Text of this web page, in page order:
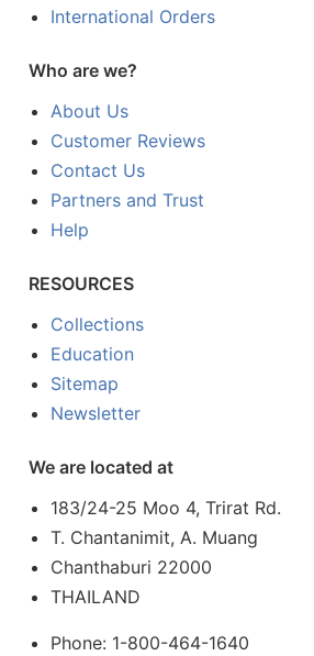
International Orders
Who are we?
About Us
Customer Reviews
Contact Us
Partners and Trust
Help
RESOURCES
Collections
Education
Sitemap
Newsletter
We are located at
183/24-25 Moo 4, Trirat Rd.
T. Chantanimit, A. Muang
Chanthaburi 22000
THAILAND
Phone: 1-800-464-1640